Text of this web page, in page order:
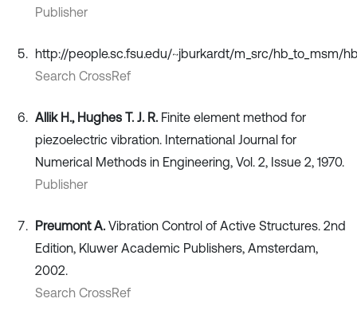
Publisher
http://people.sc.fsu.edu/~jburkardt/m_src/hb_to_msm/
Search CrossRef
Allik H., Hughes T. J. R. Finite element method for
piezoelectric vibration. International Journal for
Numerical Methods in Engineering, Vol. 2, Issue 2, 1970.
Publisher
Preumont A. Vibration Control of Active Structures. 2nd
Edition, Kluwer Academic Publishers, Amsterdam,
2002.
Search CrossRef